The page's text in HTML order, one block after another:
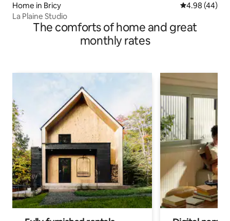
Home in Bricy 4.98 out of 5
4.98 (44)
La Plaine Studio
The comforts of home and great
monthly rates